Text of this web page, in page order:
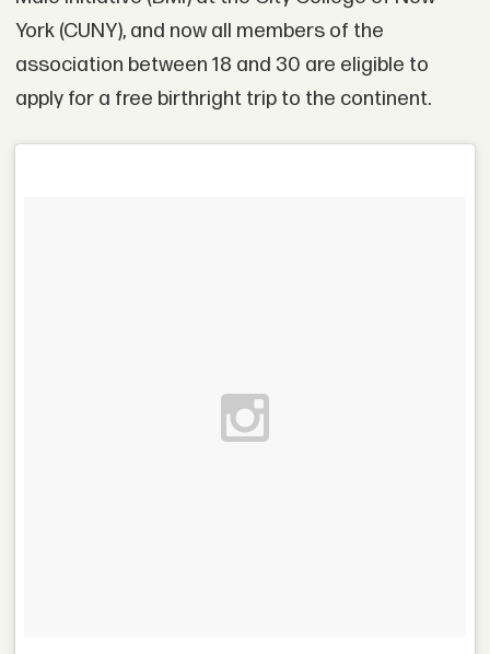
York (CUNY), and now all members of the
association between 18 and 30 are eligible to
apply for a free birthright trip to the continent.